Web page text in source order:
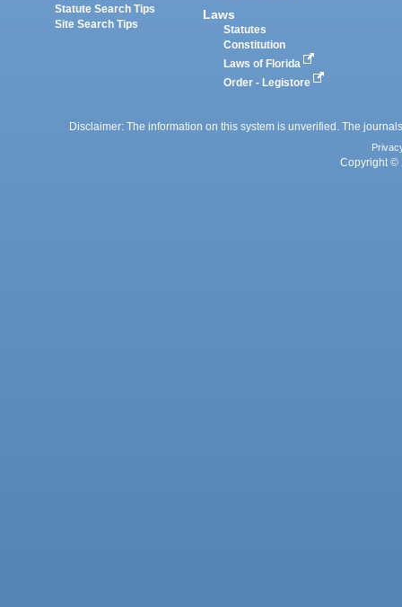
Statute Search Tips
Site Search Tips
Laws
Statutes
Constitution
Laws of Florida
Order - Legistore
Disclaimer: The information on this system is unverified. The
Copyright ©